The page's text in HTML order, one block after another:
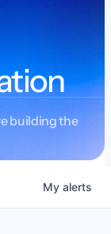
building the
My alerts